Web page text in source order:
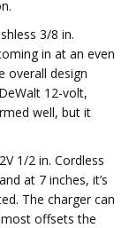
3/8 in.
in at an even
overall design
12-volt,
well, but it
1/2 in. Cordless
at 7 inches, it’s
The charger can
offsets the